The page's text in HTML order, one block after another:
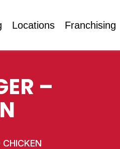
Locations Franchising
–
CHICKEN